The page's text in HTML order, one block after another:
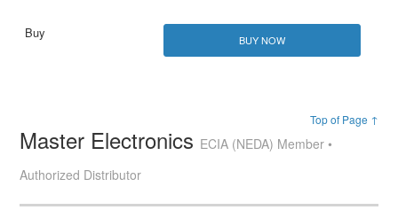
BUY NOW
Top of Page ↑
Master Electronics ECIA (NEDA) Member •
Authorized Distributor